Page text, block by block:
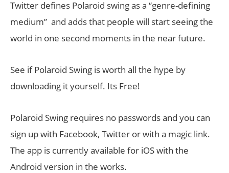
Twitter defines Polaroid swing as a “genre-defining
medium” and adds that people will start seeing the
world in one second moments in the near future.
See if Polaroid Swing is worth all the hype by
downloading it yourself. Its Free!
Polaroid Swing requires no passwords and you can
sign up with Facebook, Twitter or with a magic link.
The app is currently available for iOS with the
Android version in the works.